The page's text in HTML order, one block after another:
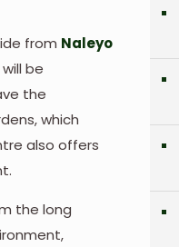
from Naleyo
be
the
which
also offers
the long